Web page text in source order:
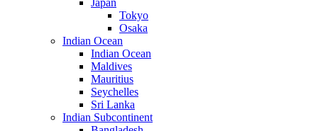
Japan
Tokyo
Osaka
Indian Ocean
Indian Ocean
Maldives
Mauritius
Seychelles
Sri Lanka
Indian Subcontinent